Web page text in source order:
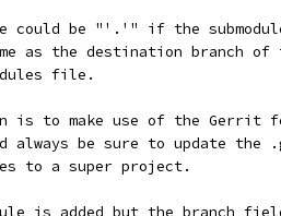
could be "'.'" if the
as the destination branch of
file.
to make use of the Gerrit
always be sure to update
to a super project.
is added but the branch